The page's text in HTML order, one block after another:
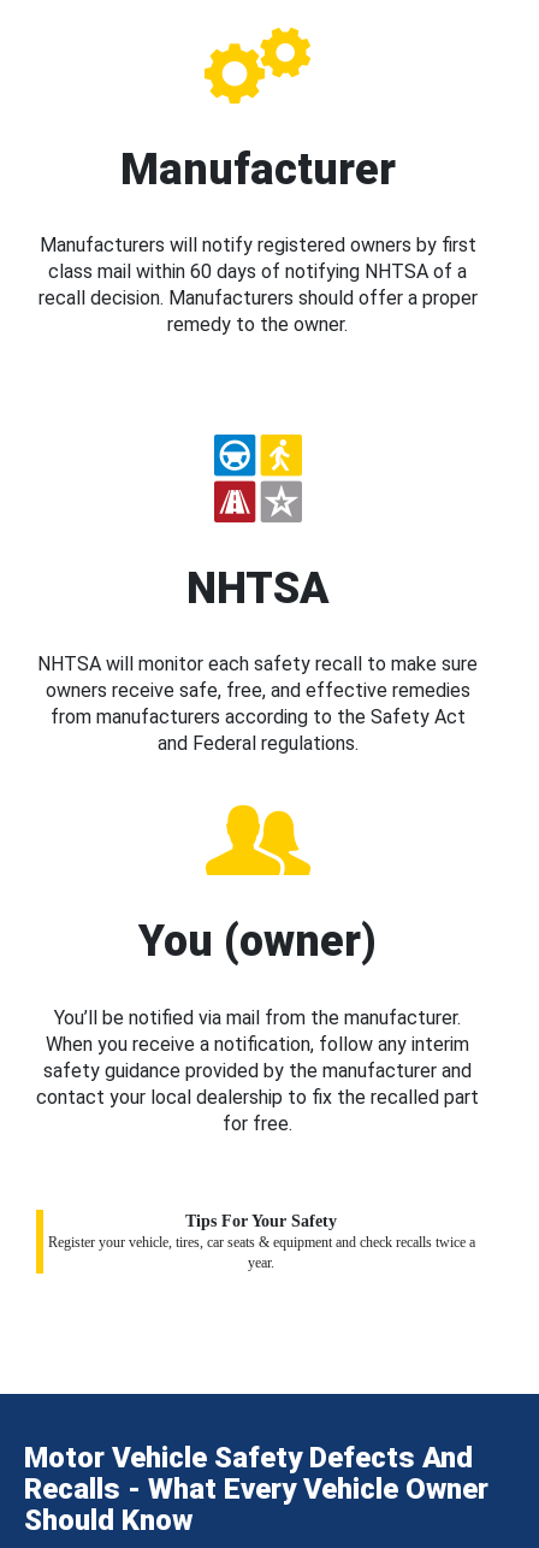
Manufacturer
Manufacturers will notify registered owners by first
class mail within 60 days of notifying NHTSA of a
recall decision. Manufacturers should offer a proper
remedy to the owner.
NHTSA
NHTSA will monitor each safety recall to make sure
owners receive safe, free, and effective remedies
from manufacturers according to the Safety Act
and Federal regulations.
You (owner)
You’ll be notified via mail from the manufacturer.
When you receive a notification, follow any interim
safety guidance provided by the manufacturer and
contact your local dealership to fix the recalled part
for free.
Tips For Your Safety
Register your vehicle, tires, car seats & equipment and check recalls twice a
year.
Motor Vehicle Safety Defects And
Recalls - What Every Vehicle Owner
Should Know